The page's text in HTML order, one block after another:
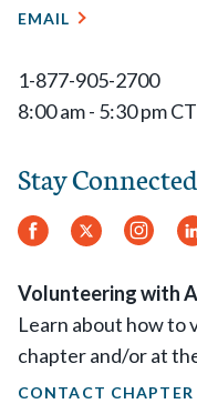
EMAIL
1-877-905-2700
8:00 am - 5:30 pm
Stay Connected
Facebook
Twitter
Volunteering with
Learn about how to
chapter and/or at
CONTACT CHAPTER